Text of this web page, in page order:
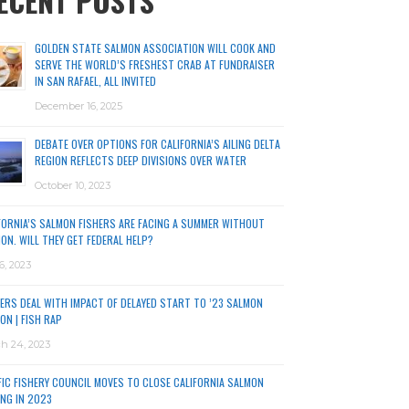
GOLDEN STATE SALMON ASSOCIATION WILL COOK AND
SERVE THE WORLD’S FRESHEST CRAB AT FUNDRAISER
IN SAN RAFAEL, ALL INVITED
December 16, 2025
DEBATE OVER OPTIONS FOR CALIFORNIA’S AILING DELTA
REGION REFLECTS DEEP DIVISIONS OVER WATER
October 10, 2023
SALMON FISHERS ARE FACING A SUMMER WITHOUT
WILL THEY GET FEDERAL HELP?
2023
DEAL WITH IMPACT OF DELAYED START TO ’23 SALMON
| FISH RAP
24, 2023
FISHERY COUNCIL MOVES TO CLOSE CALIFORNIA SALMON
IN 2023